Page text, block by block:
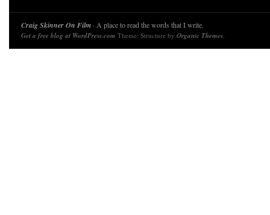
Craig Skinner On Film · A place to read the words that I write.
Get a free blog at WordPress.com Theme: Structure by Organic Themes.